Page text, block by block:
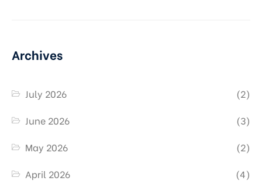
Archives
July 2026
(2)
June 2026
(3)
May 2026
(2)
April 2026
(4)